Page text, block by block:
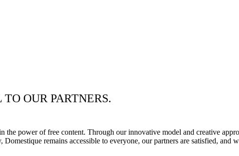
OUR PARTNERS.
the power of free content. Through our innovative model and creative
remains accessible to everyone, our partners are satisfied, and